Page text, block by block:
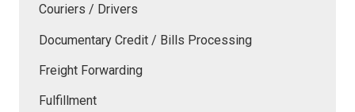
Couriers / Drivers
Documentary Credit / Bills Processing
Freight Forwarding
Fulfillment